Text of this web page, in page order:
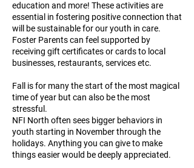
education and more! These activities are
essential in fostering positive connection that
will be sustainable for our youth in care.
Foster Parents can feel supported by
receiving gift certificates or cards to local
businesses, restaurants, services etc.
Fall is for many the start of the most magical
time of year but can also be the most
stressful.
NFI North often sees bigger behaviors in
youth starting in November through the
holidays. Anything you can give to make
things easier would be deeply appreciated.